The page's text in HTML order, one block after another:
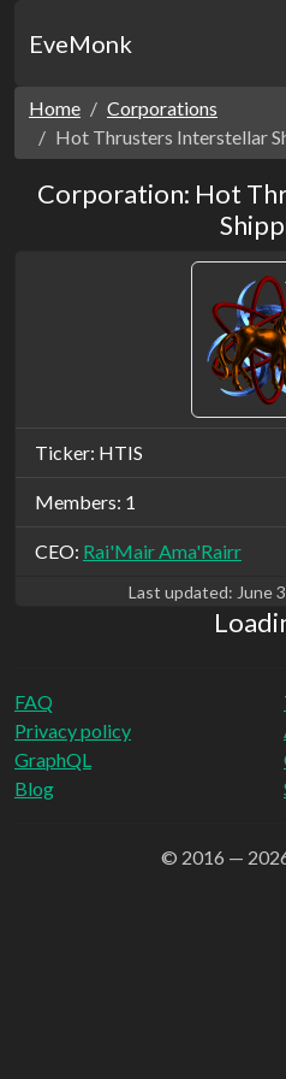
EveMonk
Home
Corporations
Hot Thrusters Interstellar
Corporation: Hot
Ticker: HTIS
Members: 1
CEO: Rai'Mair Ama'Rairr
Last updated: June
FAQ
Privacy policy
GraphQL
Blog
© 2016 —